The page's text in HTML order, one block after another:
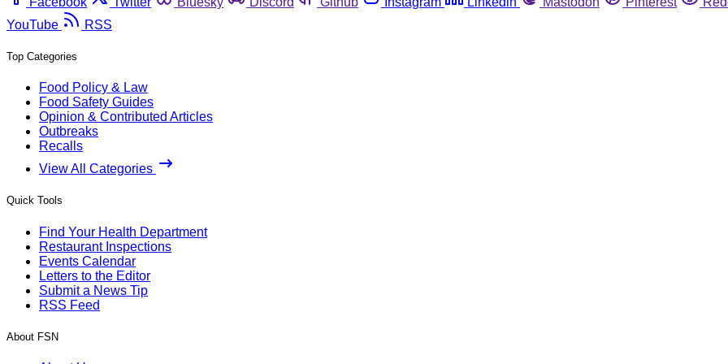
YouTube
RSS
Top Categories
Food Policy & Law
Food Safety Guides
Opinion & Contributed Articles
Outbreaks
Recalls
View All Categories
Quick Tools
Find Your Health Department
Restaurant Inspections
Events Calendar
Letters to the Editor
Submit a News Tip
RSS Feed
About FSN